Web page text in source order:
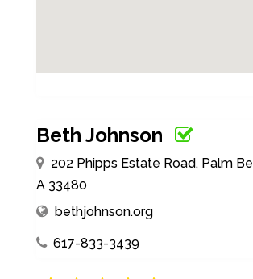
Beth Johnson
202 Phipps Estate Road, Palm
A 33480
bethjohnson.org
617-833-3439